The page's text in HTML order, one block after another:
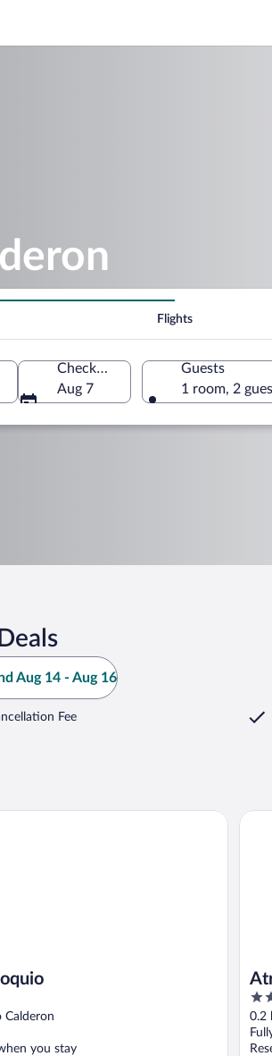
Flights
Check-out
Aug 7
Guests
1 room, 2
Aug 14 - Aug 16
Fee
Calderon
you stay
4
out
of
5
0.2
Atrio